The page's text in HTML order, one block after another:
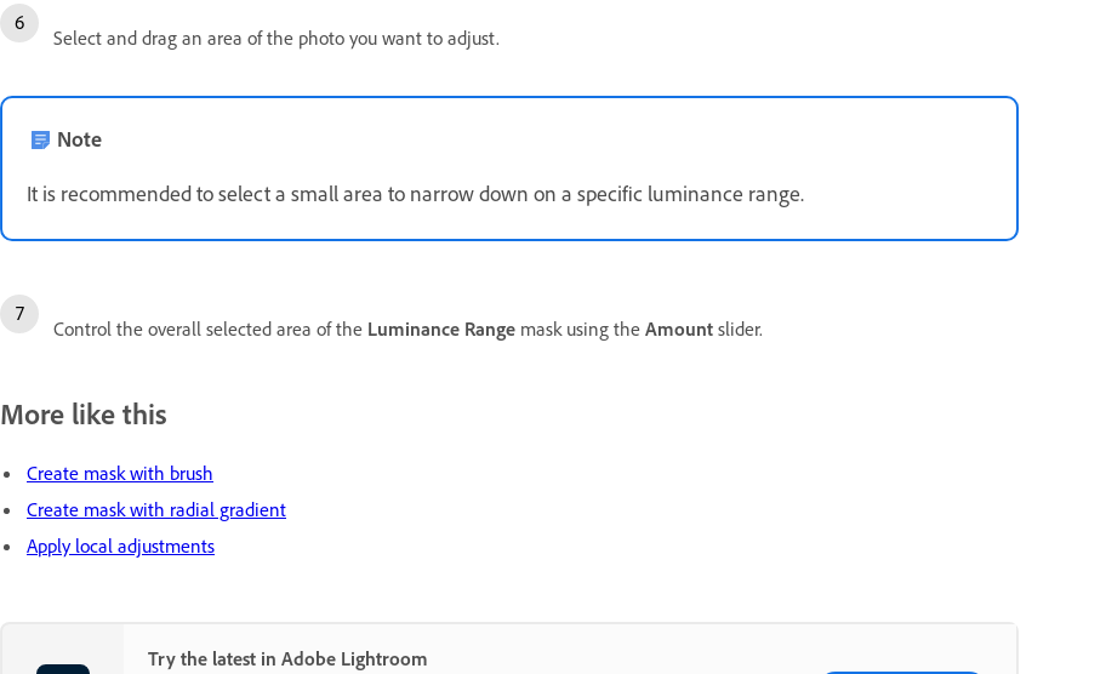
Select and drag an area of the photo you want to adjust.
Note
It is recommended to select a small area to narrow down on a specific luminance range.
Control the overall selected area of the Luminance Range mask using the Amount slider.
More like this
Create mask with brush
Create mask with radial gradient
Apply local adjustments
Try the latest in Adobe Lightroom